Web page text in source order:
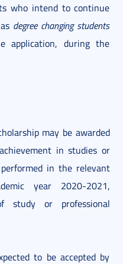
who intend to continue
degree changing students
application, during the
may be awarded
in studies or
in the relevant
year 2020-2021,
study or professional
to be accepted by